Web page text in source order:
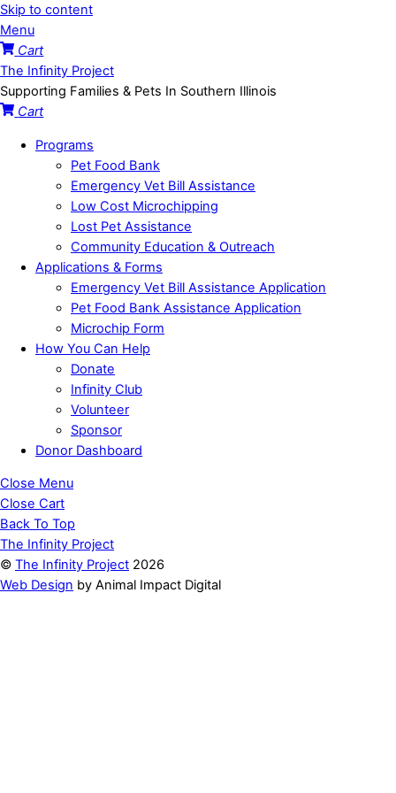
Skip to content
Menu
Cart
The Infinity Project
Supporting Families & Pets In Southern Illinois
Cart
Programs
Pet Food Bank
Emergency Vet Bill Assistance
Low Cost Microchipping
Lost Pet Assistance
Community Education & Outreach
Applications & Forms
Emergency Vet Bill Assistance Application
Pet Food Bank Assistance Application
Microchip Form
How You Can Help
Donate
Infinity Club
Volunteer
Sponsor
Donor Dashboard
Close Menu
Close Cart
Back To Top
The Infinity Project
© The Infinity Project 2026
Web Design by Animal Impact Digital